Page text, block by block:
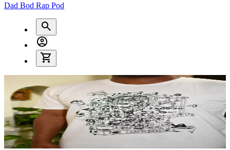
Dad Bod Rap Pod